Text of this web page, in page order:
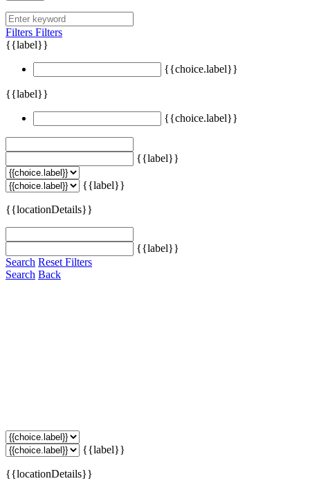
Filters Filters
{{label}}
{{choice.label}}
{{label}}
{{choice.label}}
{{label}}
{{label}}
{{locationDetails}}
{{label}}
Search Reset Filters
Search Back
{{label}}
{{locationDetails}}